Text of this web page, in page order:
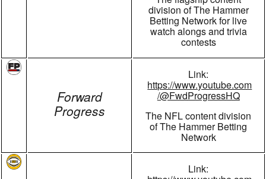
division of The Hammer
Betting Network for live
watch alongs and trivia
contests
Forward
Progress
Link:
https://www.youtube.com
/@FwdProgressHQ
The NFL content division
of The Hammer Betting
Network
Link: